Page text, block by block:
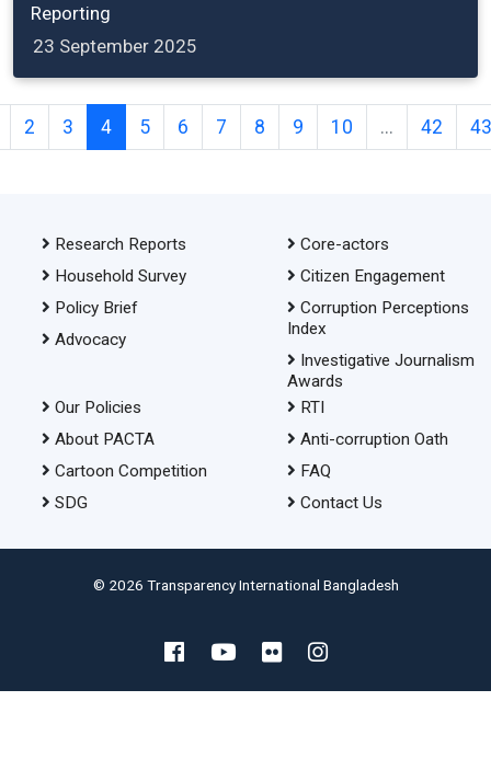
Reporting
23 September 2025
2 3 4 5 6 7 8 9 10 ... 42 43
Research Reports
Household Survey
Policy Brief
Advocacy
Core-actors
Citizen Engagement
Corruption Perceptions
Index
Investigative Journalism
Awards
Our Policies
About PACTA
Cartoon Competition
SDG
RTI
Anti-corruption Oath
FAQ
Contact Us
© 2026 Transparency International Bangladesh